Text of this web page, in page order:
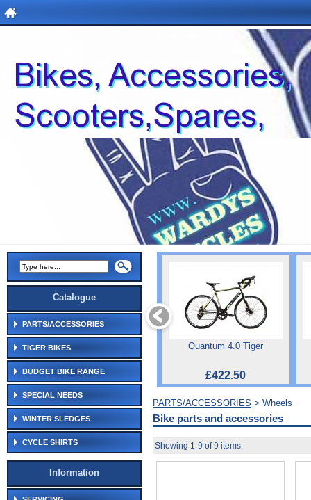
Catalogue
PARTS/ACCESSORIES
TIGER BIKES
BUDGET BIKE RANGE
SPECIAL NEEDS
WINTER SLEDGES
CYCLE SHIRTS
Information
Quantum 4.0 Tiger
£422.50
PARTS/ACCESSORIES > Wheels
Bike parts and accessories
Showing 1-9 of 9 items.